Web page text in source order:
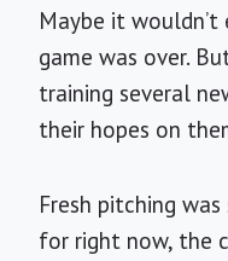
Maybe it
game was over.
training several
their hopes on
Fresh pitching
for right now, the